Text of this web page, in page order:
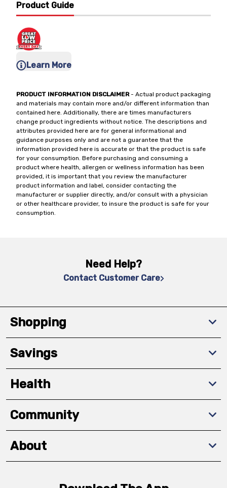
Product Guide
Learn More
PRODUCT INFORMATION DISCLAIMER- Actual product packaging
and materials may contain more and/or different information than
contained here. Additionally, there are times manufacturers
change product ingredients without notice. The descriptions and
attributes provided here are for general informational and
guidance purposes only and are not a guarantee that the
information provided here is accurate or that the product is safe
for your consumption. Before purchasing and consuming a
product where health, allergen or wellness information has been
provided, it is important that you review the manufacturer
product information and label, consider contacting the
manufacturer or supplier directly, and/or consult with a physician
or other healthcare provider, to insure the product is safe for your
consumption.
Need Help?
Contact Customer Care
Shopping
Savings
Health
Community
About